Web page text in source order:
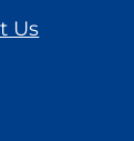
Us